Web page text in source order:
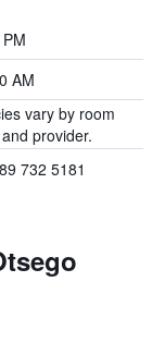
AM
vary by room
provider.
732 5181